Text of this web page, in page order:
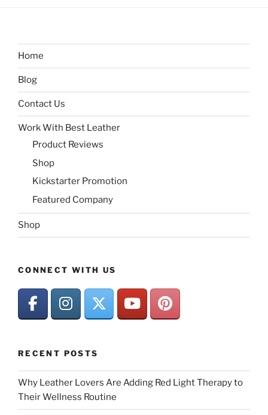
Home
Blog
Contact Us
Work With Best Leather
Product Reviews
Shop
Kickstarter Promotion
Featured Company
Shop
CONNECT WITH US
RECENT POSTS
Why Leather Lovers Are Adding Red Light Therapy to
Their Wellness Routine